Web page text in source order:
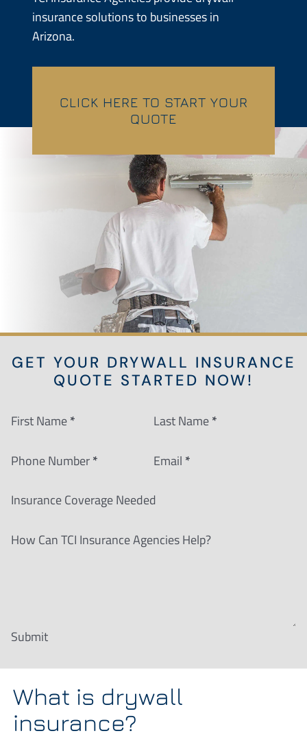
Contractors
insurance solutions to businesses in
Arizona.
CLICK HERE TO START YOUR
QUOTE
GET YOUR DRYWALL INSURANCE
QUOTE STARTED NOW!
Section
First Name* Last Name*
Phone Number* Email *
Insurance Coverage Needed
How Can TCI Insurance Agencies Help?
Submit
What is drywall
insurance?